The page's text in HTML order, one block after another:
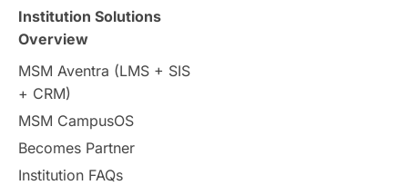
Travel & Leisure
Intakes in UK MBA
Press Release
Institution Solutions
Overview
MSM Aventra (LMS + SIS
+ CRM)
MSM CampusOS
Becomes Partner
Institution FAQs